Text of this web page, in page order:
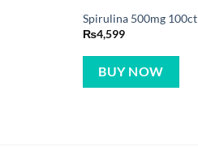
Spirulina 500mg 100ct
₨4,599
BUY NOW